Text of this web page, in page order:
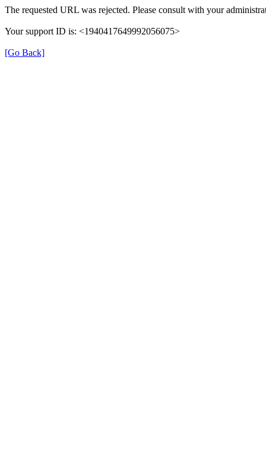
The requested URL was rejected. Please consult with your
Your support ID is: <1940417649992056075>
[Go Back]